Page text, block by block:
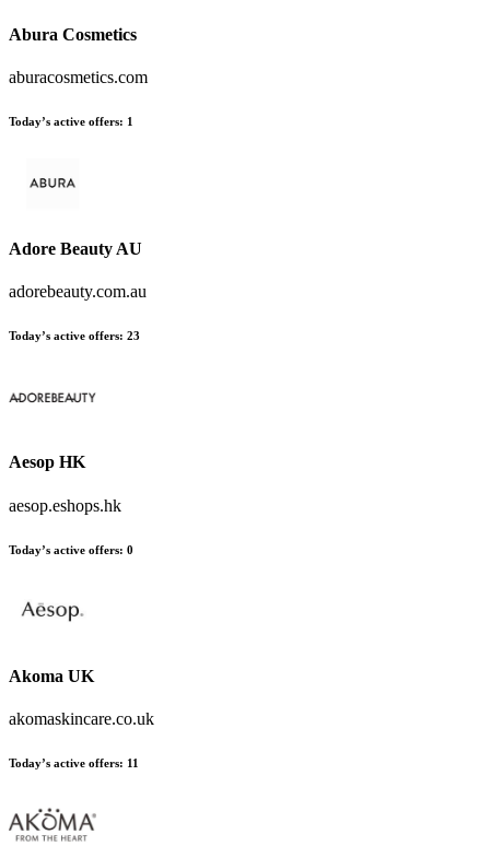
Abura Cosmetics
aburacosmetics.com
Today’s active offers: 1
Adore Beauty AU
adorebeauty.com.au
Today’s active offers: 23
Aesop HK
aesop.eshops.hk
Today’s active offers: 0
Akoma UK
akomaskincare.co.uk
Today’s active offers: 11